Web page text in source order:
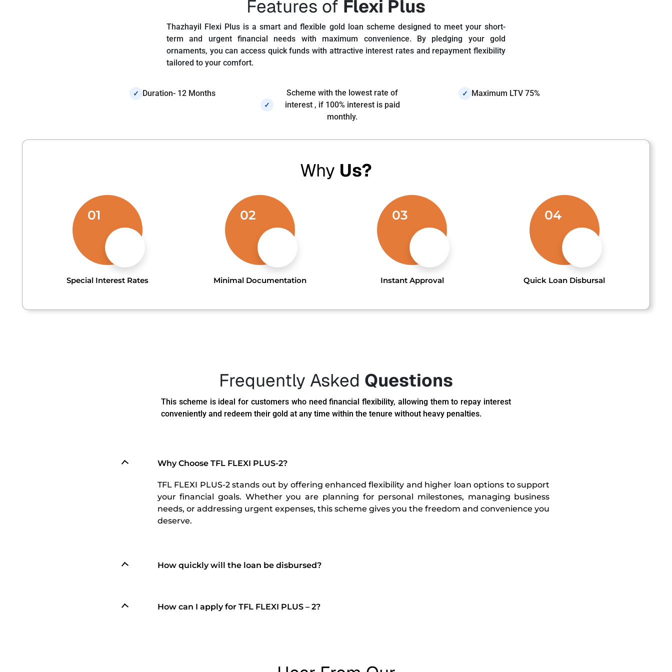
Features of Flexi Plus
Thazhayil Flexi Plus is a smart and flexible gold loan scheme designed to meet your short-
term and urgent financial needs with maximum convenience. By pledging your gold
ornaments, you can access quick funds with attractive interest rates and repayment flexibility
tailored to your comfort.
✓ Duration- 12 Months
✓
Scheme with the lowest rate of
interest , if 100% interest is paid
monthly.
✓ Maximum LTV 75%
Why Us?
01
Special Interest Rates
02
Minimal Documentation
03
Instant Approval
04
Quick Loan Disbursal
Frequently Asked Questions
This scheme is ideal for customers who need financial flexibility, allowing them to repay interest
conveniently and redeem their gold at any time within the tenure without heavy penalties.
Why Choose TFL FLEXI PLUS-2?
TFL FLEXI PLUS-2 stands out by offering enhanced flexibility and higher loan options to support
your financial goals. Whether you are planning for personal milestones, managing business
needs, or addressing urgent expenses, this scheme gives you the freedom and convenience you
deserve.
How quickly will the loan be disbursed?
How can I apply for TFL FLEXI PLUS – 2?